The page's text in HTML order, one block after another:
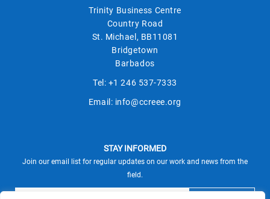
Trinity Business Centre
Country Road
St. Michael, BB11081
Bridgetown
Barbados
Tel: +1 246 537-7333
Email: info@ccreee.org
STAY INFORMED
Join our email list for regular updates on our work and news from the
field.